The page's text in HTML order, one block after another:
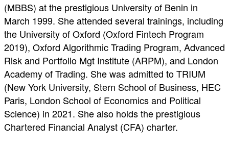
(MBBS) at the prestigious University of Benin in
March 1999. She attended several trainings, including
the University of Oxford (Oxford Fintech Program
2019), Oxford Algorithmic Trading Program, Advanced
Risk and Portfolio Mgt Institute (ARPM), and London
Academy of Trading. She was admitted to TRIUM
(New York University, Stern School of Business, HEC
Paris, London School of Economics and Political
Science) in 2021. She also holds the prestigious
Chartered Financial Analyst (CFA) charter.